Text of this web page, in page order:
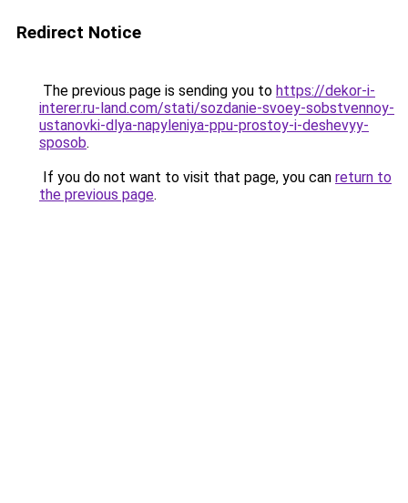
Redirect Notice
The previous page is sending you to https://dekor-i-
interer.ru-land.com/stati/sozdanie-svoey-sobstvennoy-
ustanovki-dlya-napyleniya-ppu-prostoy-i-deshevyy-
sposob.
If you do not want to visit that page, you can return to
the previous page.